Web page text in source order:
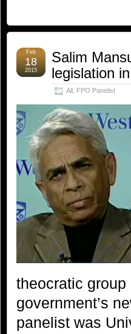
Salim
legislation
All FPO Panelist
Feb
18
2015
theocratic
government’s
panelist was